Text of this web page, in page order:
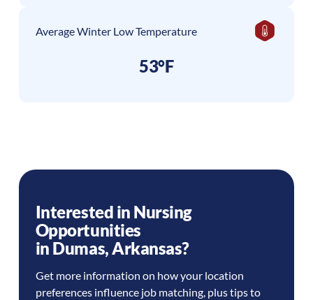
Average Winter Low Temperature
53°F
Interested in Nursing
Opportunities
in Dumas, Arkansas?
Get more information on how your location
preferences influence job matching, plus tips to